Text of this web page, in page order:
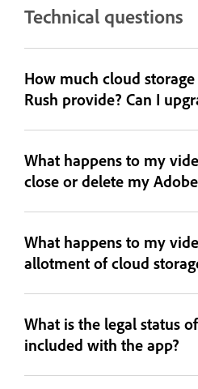
Technical questions
How much cloud
Rush provide? Can I
What happens to my
close or delete my
What happens to my
allotment of cloud
What is the legal status
included with the app?